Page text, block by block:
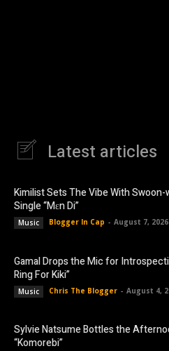
Latest articles
Kimilist Sets The Vibe With
Single “Mɛn Di”
Music Blogger In Cap - August 7, 2026
Gamal Drops the Mic for
Ring For Kiki”
Music Chris The Blogger - August 4,
Sylvie Natsume Bottles the
“Komorebi”